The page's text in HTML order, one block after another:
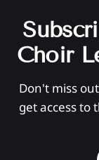
Choir
Don't miss
get access to